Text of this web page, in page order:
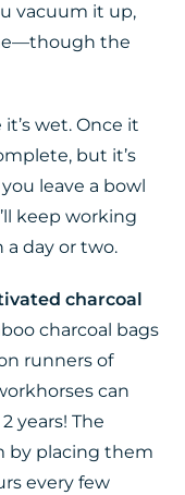
vacuum it up,
the
wet. Once it
but it’s
leave a bowl
keep working
day or two.
charcoal
charcoal bags
runners of
can
years! The
by placing them
every few